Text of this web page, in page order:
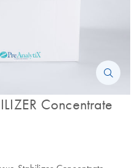
Concentrate